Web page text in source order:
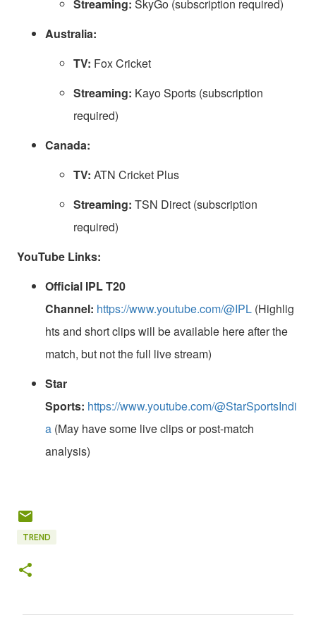
Streaming: SkyGo (subscription required)
Australia:
TV: Fox Cricket
Streaming: Kayo Sports (subscription
required)
Canada:
TV: ATN Cricket Plus
Streaming: TSN Direct (subscription
required)
YouTube Links:
Official IPL T20
Channel: https://www.youtube.com/@IPL (Highlig
hts and short clips will be available here after the
match, but not the full live stream)
Star
Sports: https://www.youtube.com/@StarSportsIndi
a (May have some live clips or post-match
analysis)
TREND